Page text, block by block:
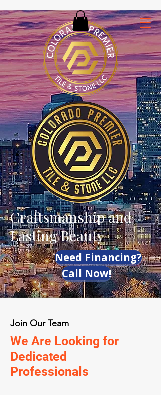
Craftsmanship and
Lasting Beauty
Need Financing?
Call Now!
Join Our Team
We Are Looking for
Dedicated
Professionals